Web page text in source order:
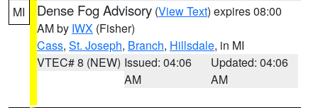
MI Dense Fog Advisory (View Text) expires 08:00
AM by IWX (Fisher)
Cass, St. Joseph, Branch, Hillsdale, in MI
VTEC# 8 (NEW) Issued: 04:06
AM
Updated: 04:06
AM